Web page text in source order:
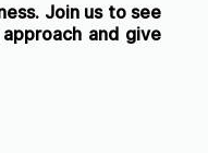
Join us to see
and give